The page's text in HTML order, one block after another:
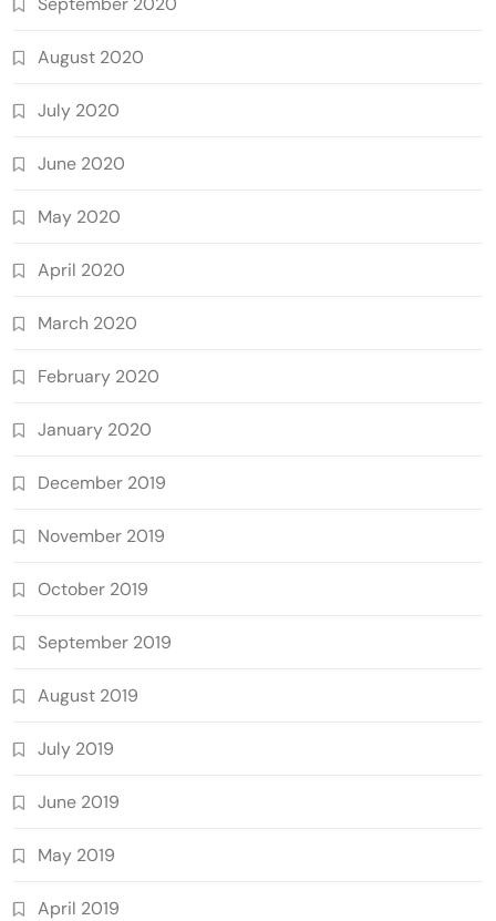
August 2020
July 2020
June 2020
May 2020
April 2020
March 2020
February 2020
January 2020
December 2019
November 2019
October 2019
September 2019
August 2019
July 2019
June 2019
May 2019
April 2019